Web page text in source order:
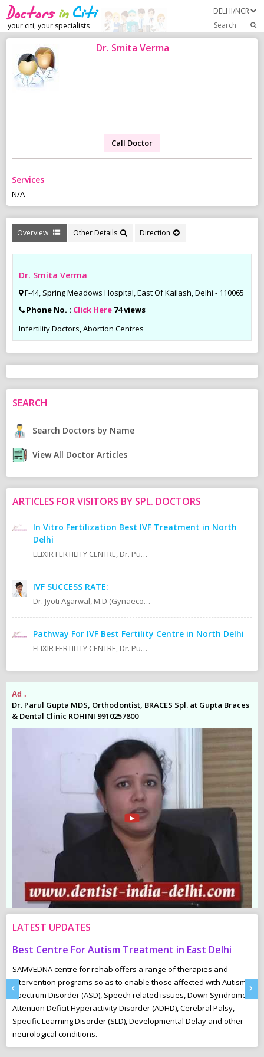
your citi, your specialists Search
Dr. Smita Verma
Call Doctor
Services
N/A
Overview Other Details Direction
Dr. Smita Verma
F-44, Spring Meadows Hospital, East Of Kailash, Delhi - 110065
Phone No. : Click Here 74 views
Infertility Doctors, Abortion Centres
SEARCH
Search Doctors by Name
View All Doctor Articles
ARTICLES FOR VISITORS BY SPL. DOCTORS
In Vitro Fertilization Best IVF Treatment in North
Delhi
ELIXIR FERTILITY CENTRE, Dr. Puneet K. Kochaar MBBS, MD - Obstetrics & Gynaecology Infertility Specialist Dr. Pranay Ghosh Director & Fertility Consultant
IVF SUCCESS RATE:
Dr. Jyoti Agarwal, M.D (Gynaecologist & Obstetricis IVf & Infertility Expert Doctor In East Delhi. IVF Specialist In East Delhi. IVF Clinic In East Delhi.
Pathway For IVF Best Fertility Centre in North Delhi
ELIXIR FERTILITY CENTRE, Dr. Puneet K. Kochaar MBBS, MD - Obstetrics & Gynaecology Infertility Specialist Dr. Pranay Ghosh Director & Fertility Consultant
Ad .
Dr. Parul Gupta MDS, Orthodontist, BRACES Spl. at Gupta Braces
& Dental Clinic ROHINI 9910257800
LATEST UPDATES
Best Centre For Autism Treatment in East Delhi
SAMVEDNA centre for rehab offers a range of therapies and
intervention programs so as to enable those affected with Autism
Spectrum Disorder (ASD), Speech related issues, Down Syndrome,
Attention Deficit Hyperactivity Disorder (ADHD), Cerebral Palsy,
Specific Learning Disorder (SLD), Developmental Delay and other
neurological conditions.
‹ ›